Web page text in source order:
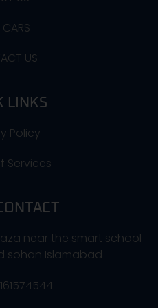
US
LINKS
Policy
Services
near the smart school
sohan Islamabad